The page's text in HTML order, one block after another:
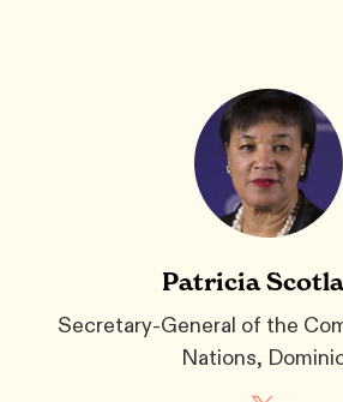
Patricia
Secretary-General of the
Nations,